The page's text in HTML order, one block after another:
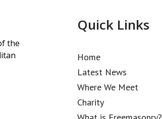
the
Quick Links
Home
Latest News
Where We Meet
Charity